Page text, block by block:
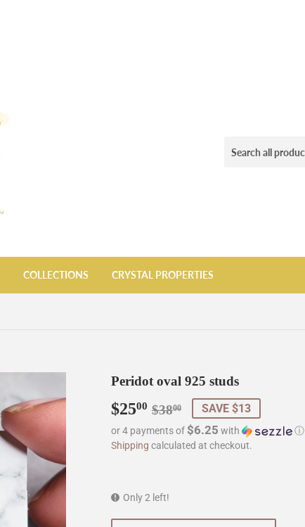
COLLECTIONS CRYSTAL PROPERTIES
Peridot oval 925 studs
$2500 $3800
Regular
price
$38.00
Sale
price
$25.00
SAVE $13
or 4 payments of $6.25 with
ⓘ
Shipping calculated at checkout.
Only 2 left!